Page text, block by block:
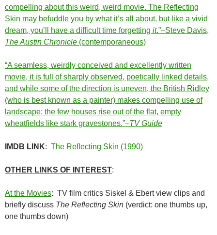
compelling about this weird, weird movie. The Reflecting
Skin may befuddle you by what it’s all about, but like a vivid
dream, you’ll have a difficult time forgetting it.”–Steve Davis,
The Austin Chronicle (contemporaneous)
“A seamless, weirdly conceived and excellently written
movie, it is full of sharply observed, poetically linked details,
and while some of the direction is uneven, the British Ridley
(who is best known as a painter) makes compelling use of
landscape; the few houses rise out of the flat, empty
wheatfields like stark gravestones.”–TV Guide
IMDB LINK: The Reflecting Skin (1990)
OTHER LINKS OF INTEREST:
At the Movies: TV film critics Siskel & Ebert view clips and
briefly discuss The Reflecting Skin (verdict: one thumbs up,
one thumbs down)